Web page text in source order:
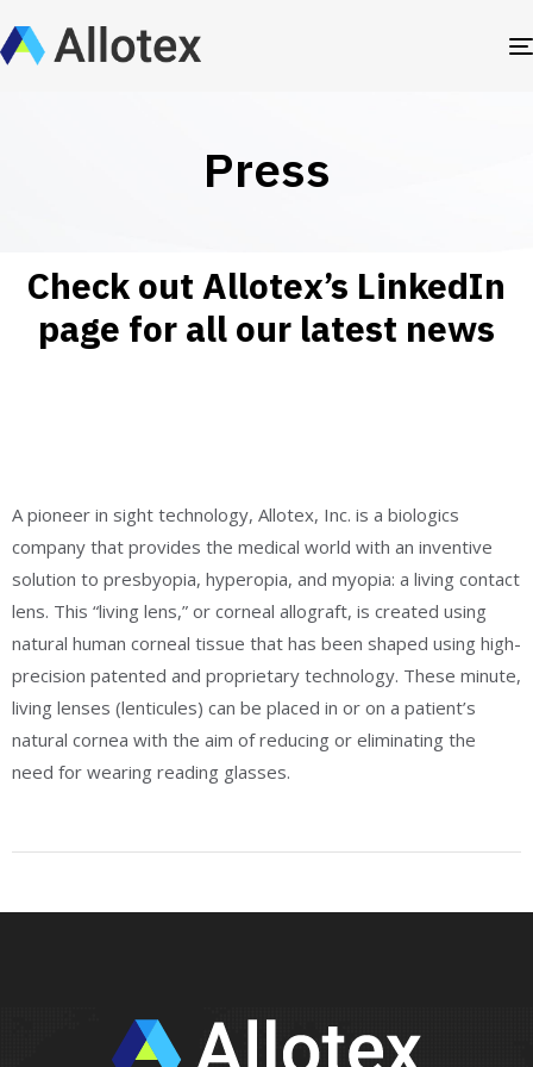
Press
Check out Allotex’s LinkedIn
page for all our latest news
A pioneer in sight technology, Allotex, Inc. is a biologics
company that provides the medical world with an inventive
solution to presbyopia, hyperopia, and myopia: a living contact
lens. This “living lens,” or corneal allograft, is created using
natural human corneal tissue that has been shaped using high-
precision patented and proprietary technology. These minute,
living lenses (lenticules) can be placed in or on a patient’s
natural cornea with the aim of reducing or eliminating the
need for wearing reading glasses.